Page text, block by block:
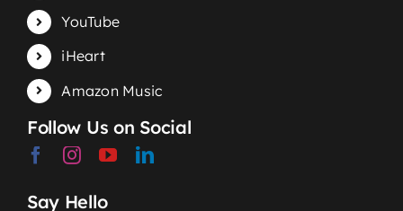
YouTube
iHeart
Amazon Music
Follow Us on Social
Say Hello